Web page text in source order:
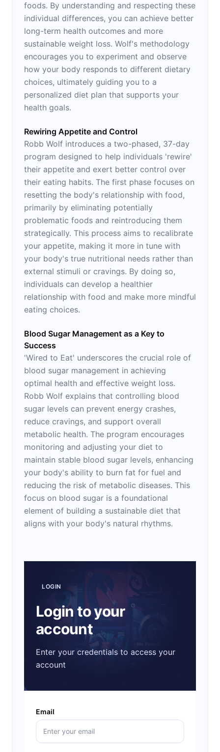
foods. By understanding and respecting these
individual differences, you can achieve better
long-term health outcomes and more
sustainable weight loss. Wolf's methodology
encourages you to experiment and observe
how your body responds to different dietary
choices, ultimately guiding you to a
personalized diet plan that supports your
health goals.
Rewiring Appetite and Control
Robb Wolf introduces a two-phased, 37-day
program designed to help individuals 'rewire'
their appetite and exert better control over
their eating habits. The first phase focuses on
resetting the body's relationship with food,
primarily by eliminating potentially
problematic foods and reintroducing them
strategically. This process aims to recalibrate
your appetite, making it more in tune with
your body's true nutritional needs rather than
external stimuli or cravings. By doing so,
individuals can develop a healthier
relationship with food and make more mindful
eating choices.
Blood Sugar Management as a Key to
Success
'Wired to Eat' underscores the crucial role of
blood sugar management in achieving
optimal health and effective weight loss.
Robb Wolf explains that controlling blood
sugar levels can prevent energy crashes,
reduce cravings, and support overall
metabolic health. The program encourages
monitoring and adjusting your diet to
maintain stable blood sugar levels, enhancing
your body's ability to burn fat for fuel and
reducing the risk of metabolic diseases. This
focus on blood sugar is a foundational
element of building a sustainable diet that
aligns with your body's natural rhythms.
LOGIN
Login to your
account
Enter your credentials to access your
account
Email